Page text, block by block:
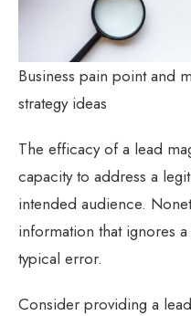
Business pain point and
strategy ideas
The efficacy of a lead
capacity to address a
intended audience.
information that ignores
typical error.
Consider providing a